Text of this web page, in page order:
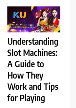
Understanding
Slot Machines:
A Guide to
How They
Work and Tips
for Playing